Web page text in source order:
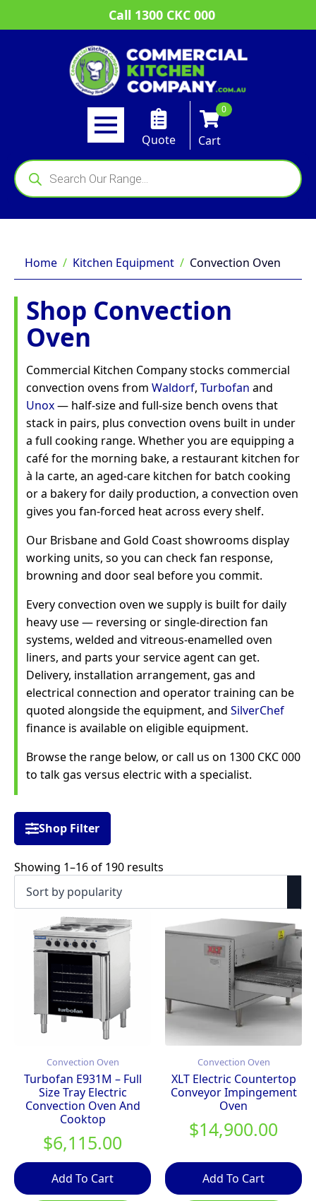
Call 1300 CKC 000
Quote
0
Cart
Products
search
Home Kitchen Equipment Convection Oven
Shop Convection
Oven
Commercial Kitchen Company stocks commercial
convection ovens from Waldorf, Turbofan and
Unox— half-size and full-size bench ovens that
stack in pairs, plus convection ovens built in under
a full cooking range. Whether you are equipping a
café for the morning bake, a restaurant kitchen for
à la carte, an aged-care kitchen for batch cooking
or a bakery for daily production, a convection oven
gives you fan-forced heat across every shelf.
Our Brisbane and Gold Coast showrooms display
working units, so you can check fan response,
browning and door seal before you commit.
Every convection oven we supply is built for daily
heavy use — reversing or single-direction fan
systems, welded and vitreous-enamelled oven
liners, and parts your service agent can get.
Delivery, installation arrangement, gas and
electrical connection and operator training can be
quoted alongside the equipment, and SilverChef
finance is available on eligible equipment.
Browse the range below, or call us on 1300 CKC 000
to talk gas versus electric with a specialist.
Shop Filter
Showing 1–16 of 190 results
Convection Oven
Turbofan E931M – Full
Size Tray Electric
Convection Oven And
Cooktop
$6,115.00
Add To Cart
Convection Oven
XLT Electric Countertop
Conveyor Impingement
Oven
$14,900.00
Add To Cart